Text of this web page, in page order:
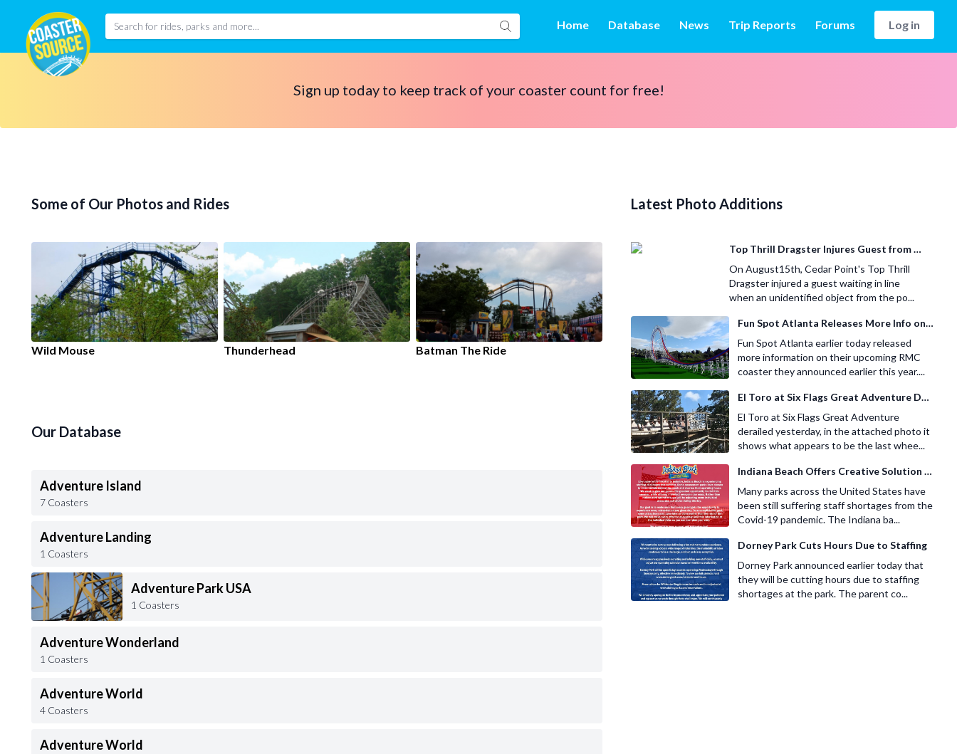
Home Database News Trip Reports Forums Log in
Sign up today to keep track of your coaster count for free!
Some of Our Photos and Rides
Wild Mouse Thunderhead Batman The Ride
Our Database
Adventure Island
7 Coasters
Adventure Landing
1 Coasters
Adventure Park USA
1 Coasters
Adventure Wonderland
1 Coasters
Adventure World
4 Coasters
Adventure World
Latest Photo Additions
Top Thrill Dragster Injures Guest from Fallen Object
On August15th, Cedar Point's Top Thrill
Dragster injured a guest waiting in line
when an unidentified object from the po...
Fun Spot Atlanta Releases More Info on Their RMC Coaster
Fun Spot Atlanta earlier today released
more information on their upcoming RMC
coaster they announced earlier this year....
El Toro at Six Flags Great Adventure Derails
El Toro at Six Flags Great Adventure
derailed yesterday, in the attached photo it
shows what appears to be the last whee...
Indiana Beach Offers Creative Solution for Staffing Shortage
Many parks across the United States have
been still suffering staff shortages from the
Covid-19 pandemic. The Indiana ba...
Dorney Park Cuts Hours Due to Staffing
Dorney Park announced earlier today that
they will be cutting hours due to staffing
shortages at the park. The parent co...